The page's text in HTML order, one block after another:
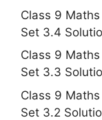
Class 9
Set 3.4
Class 9
Set 3.3
Class 9
Set 3.2